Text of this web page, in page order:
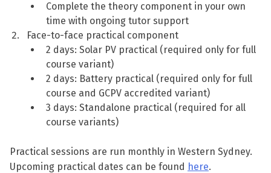
Complete the theory component in your own
time with ongoing tutor support
Face-to-face practical component
2 days: Solar PV practical (required only for full
course variant)
2 days: Battery practical (required only for full
course and GCPV accredited variant)
3 days: Standalone practical (required for all
course variants)
Practical sessions are run monthly in Western Sydney.
Upcoming practical dates can be found here.